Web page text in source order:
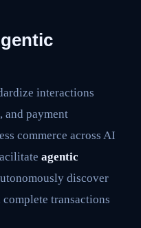
interactions
and payment
commerce across AI
agentic
discover
transactions